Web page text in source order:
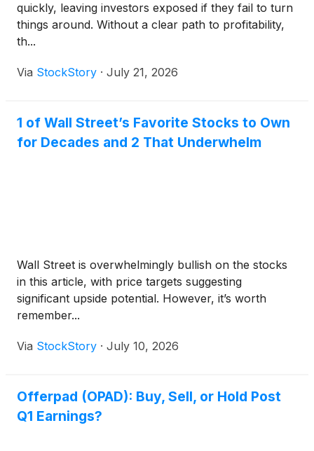
quickly, leaving investors exposed if they fail to turn
things around. Without a clear path to profitability,
th...
Via StockStory · July 21, 2026
1 of Wall Street’s Favorite Stocks to Own
for Decades and 2 That Underwhelm
Wall Street is overwhelmingly bullish on the stocks
in this article, with price targets suggesting
significant upside potential. However, it’s worth
remember...
Via StockStory · July 10, 2026
Offerpad (OPAD): Buy, Sell, or Hold Post
Q1 Earnings?